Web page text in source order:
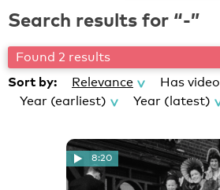
Search results for “-”
Found 2 results
Sort by: Relevance Has video
Year (earliest)
Year (latest)
8:20